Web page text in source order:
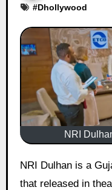
#Dhollywood
NRI
NRI Dulhan is a Gujarati romantic comedy-drama
that released in